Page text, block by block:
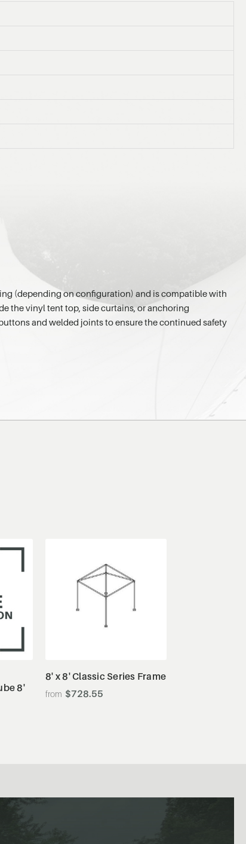
(depending on configuration) and is compatible with
the vinyl tent top, side curtains, or anchoring
and welded joints to ensure the continued safety
8'
View Details
8' x 8' Classic Series Frame
$728.55